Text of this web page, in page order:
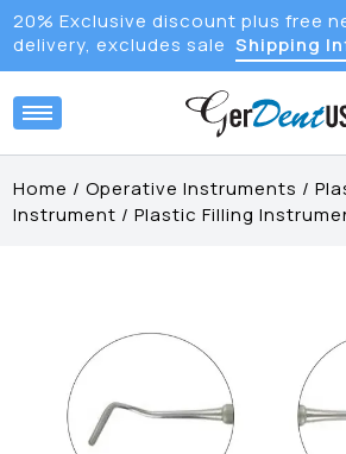
20% Exclusive discount plus free
delivery, excludes sale Shipping
Home /Operative Instruments /
Instrument /Plastic Filling